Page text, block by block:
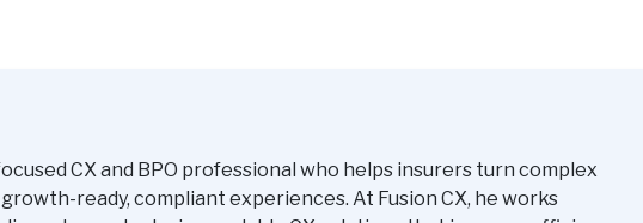
CX and BPO professional who helps insurers turn complex
ready, compliant experiences. At Fusion CX, he works